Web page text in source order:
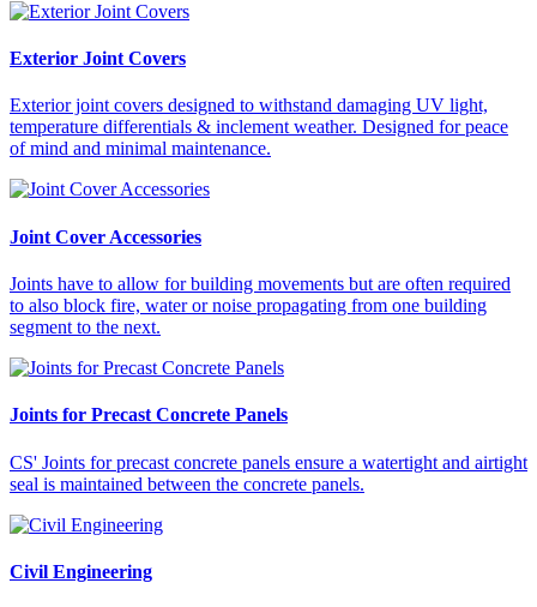
Exterior Joint Covers
Exterior joint covers designed to withstand damaging UV light,
temperature differentials & inclement weather. Designed for peace
of mind and minimal maintenance.
Joint Cover Accessories
Joints have to allow for building movements but are often required
to also block fire, water or noise propagating from one building
segment to the next.
Joints for Precast Concrete Panels
CS' Joints for precast concrete panels ensure a watertight and airtight
seal is maintained between the concrete panels.
Civil Engineering